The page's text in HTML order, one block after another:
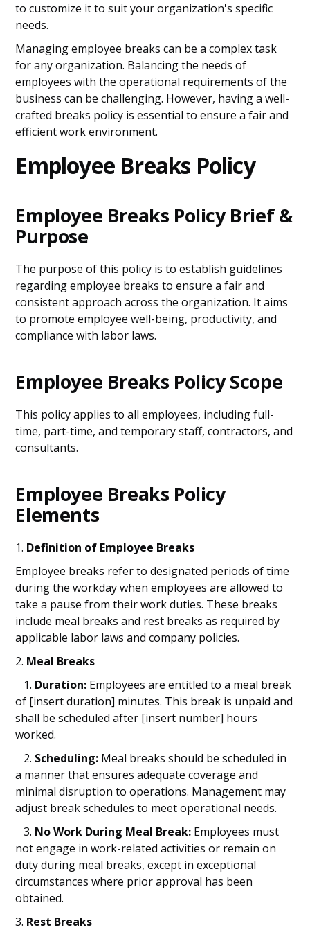
to customize it to suit your organization's specific
needs.
Managing employee breaks can be a complex task
for any organization. Balancing the needs of
employees with the operational requirements of the
business can be challenging. However, having a well-
crafted breaks policy is essential to ensure a fair and
efficient work environment.
Employee Breaks Policy
Employee Breaks Policy Brief &
Purpose
The purpose of this policy is to establish guidelines
regarding employee breaks to ensure a fair and
consistent approach across the organization. It aims
to promote employee well-being, productivity, and
compliance with labor laws.
Employee Breaks Policy Scope
This policy applies to all employees, including full-
time, part-time, and temporary staff, contractors, and
consultants.
Employee Breaks Policy
Elements
1. Definition of Employee Breaks
Employee breaks refer to designated periods of time
during the workday when employees are allowed to
take a pause from their work duties. These breaks
include meal breaks and rest breaks as required by
applicable labor laws and company policies.
2. Meal Breaks
1. Duration: Employees are entitled to a meal break
of [insert duration] minutes. This break is unpaid and
shall be scheduled after [insert number] hours
worked.
2. Scheduling: Meal breaks should be scheduled in
a manner that ensures adequate coverage and
minimal disruption to operations. Management may
adjust break schedules to meet operational needs.
3. No Work During Meal Break: Employees must
not engage in work-related activities or remain on
duty during meal breaks, except in exceptional
circumstances where prior approval has been
obtained.
3. Rest Breaks